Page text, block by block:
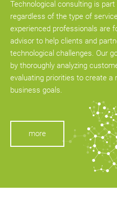
Technological consulting is
regardless of the type of
experienced professionals are
advisor to help clients and
technological challenges. Our
by thoroughly analyzing
evaluating priorities to create a
business goals.
more